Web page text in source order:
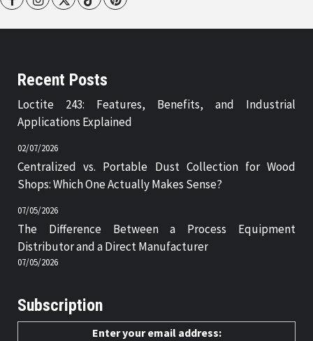
Recent Posts
Loctite 243: Features, Benefits, and Industrial
Applications Explained
02/07/2026
Centralized vs. Portable Dust Collection for Wood
Shops: Which One Actually Makes Sense?
07/05/2026
The Difference Between a Process Equipment
Distributor and a Direct Manufacturer
07/05/2026
Subscription
Enter your email address: